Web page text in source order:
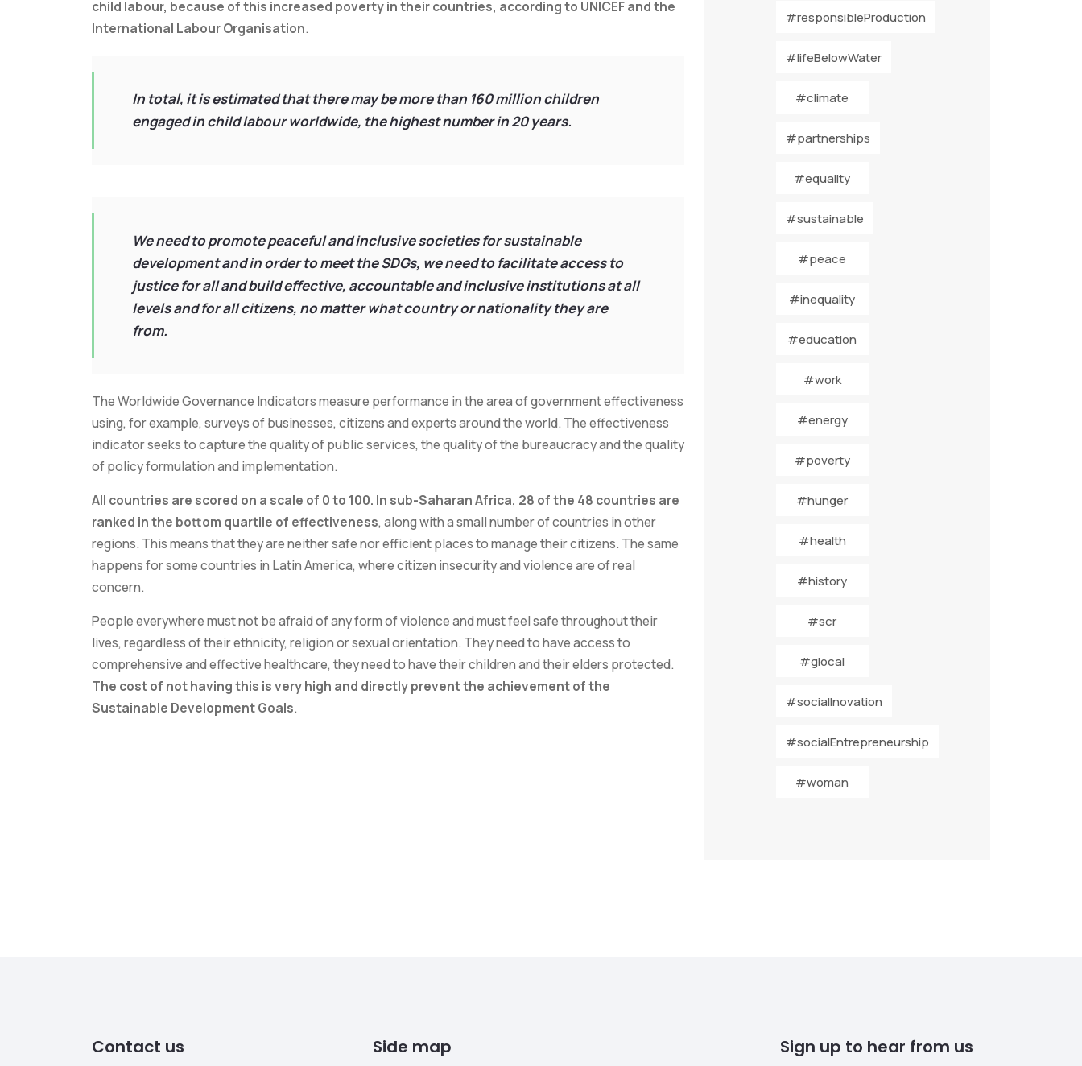
child labour, because of this increased poverty in their countries, according to UNICEF and the
International Labour Organisation.
In total, it is estimated that there may be more than 160 million children
engaged in child labour worldwide, the highest number in 20 years.
We need to promote peaceful and inclusive societies for sustainable
development and in order to meet the SDGs, we need to facilitate access to
justice for all and build effective, accountable and inclusive institutions at all
levels and for all citizens, no matter what country or nationality they are
from.
The Worldwide Governance Indicators measure performance in the area of government effectiveness
using, for example, surveys of businesses, citizens and experts around the world. The effectiveness
indicator seeks to capture the quality of public services, the quality of the bureaucracy and the quality
of policy formulation and implementation.
All countries are scored on a scale of 0 to 100. In sub-Saharan Africa, 28 of the 48 countries are
ranked in the bottom quartile of effectiveness, along with a small number of countries in other
regions. This means that they are neither safe nor efficient places to manage their citizens. The same
happens for some countries in Latin America, where citizen insecurity and violence are of real
concern.
People everywhere must not be afraid of any form of violence and must feel safe throughout their
lives, regardless of their ethnicity, religion or sexual orientation. They need to have access to
comprehensive and effective healthcare, they need to have their children and their elders protected.
The cost of not having this is very high and directly prevent the achievement of the
Sustainable Development Goals.
#responsibleProduction
#lifeBelowWater
#climate
#partnerships
#equality
#sustainable
#peace
#inequality
#education
#work
#energy
#poverty
#hunger
#health
#history
#scr
#glocal
#socialInovation
#socialEntrepreneurship
#woman
Contact us Side map Sign up to hear from us